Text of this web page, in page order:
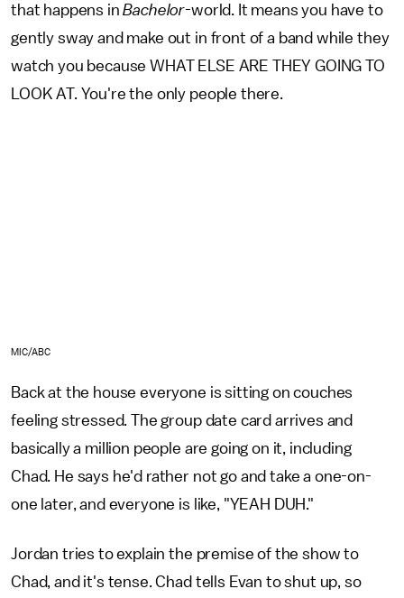
that happens inBachelor-world. It means you have to
gently sway and make out in front of a band while they
watch you because WHAT ELSE ARE THEY GOING TO
LOOK AT. You're the only people there.
MIC/ABC
Back at the house everyone is sitting on couches
feeling stressed. The group date card arrives and
basically a million people are going on it, including
Chad. He says he'd rather not go and take a one-on-
one later, and everyone is like, "YEAH DUH."
Jordan tries to explain the premise of the show to
Chad, and it's tense. Chad tells Evan to shut up, so